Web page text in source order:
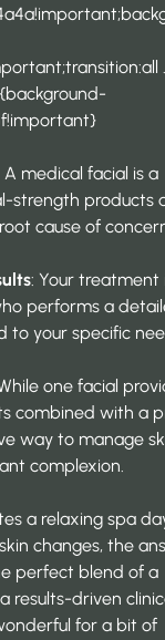
A medical facial is a
strength products
cause of
: Your treatment
performs a
to your specific
one facial
combined with a
way to manage
complexion.
a relaxing spa
changes, the
perfect blend of a
results-driven
for a bit of